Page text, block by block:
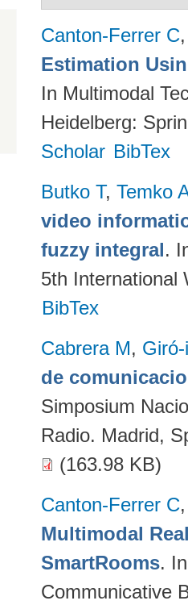
Canton-Ferrer C
Estimation
In Multimodal
Heidelberg:
Scholar BibTex
Butko T, Temko
video
fuzzy integral.
5th International
BibTex
Cabrera M,
de
Simposium
Radio. Madrid,
(163.98 KB)
Canton-Ferrer C
Multimodal
SmartRooms.
Communicative